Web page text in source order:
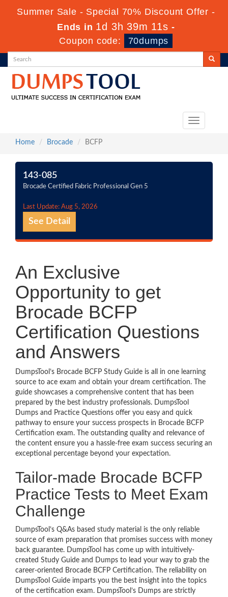
Summer Sale - Special 70% Discount Offer -
Ends in 1d 3h 39m 11s -
Coupon code:
70dumps
Toggle
Home
Brocade BCFP
143-085
Brocade Certified Fabric Professional Gen 5
Last Update: Aug 5, 2026
See Detail
An Exclusive
Opportunity to get
Brocade BCFP
Certification Questions
and Answers
DumpsTool’s Brocade BCFP Study Guide is all in one learning
source to ace exam and obtain your dream certification. The
guide showcases a comprehensive content that has been
prepared by the best industry professionals. DumpsTool
Dumps and Practice Questions offer you easy and quick
pathway to ensure your success prospects in Brocade BCFP
Certification exam. The outstanding quality and relevance of
the content ensure you a hassle-free exam success securing an
exceptional percentage beyond your expectation.
Tailor-made Brocade BCFP
Practice Tests to Meet Exam
Challenge
DumpsTool’s Q&As based study material is the only reliable
source of exam preparation that promises success with money
back guarantee. DumpsTool has come up with intuitively-
created Study Guide and Dumps to lead your way to grab the
career-oriented Brocade BCFP Certification. The reliability on
DumpsTool Guide imparts you the best insight into the topics
of the certification exam. DumpsTool’s Dumps are strictly